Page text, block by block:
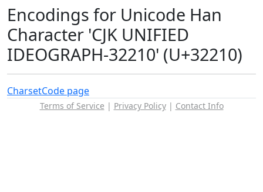
Encodings for Unicode Han
Character 'CJK UNIFIED
IDEOGRAPH-32210' (U+32210)
CharsetCode page
Terms of Service | Privacy Policy| Contact Info